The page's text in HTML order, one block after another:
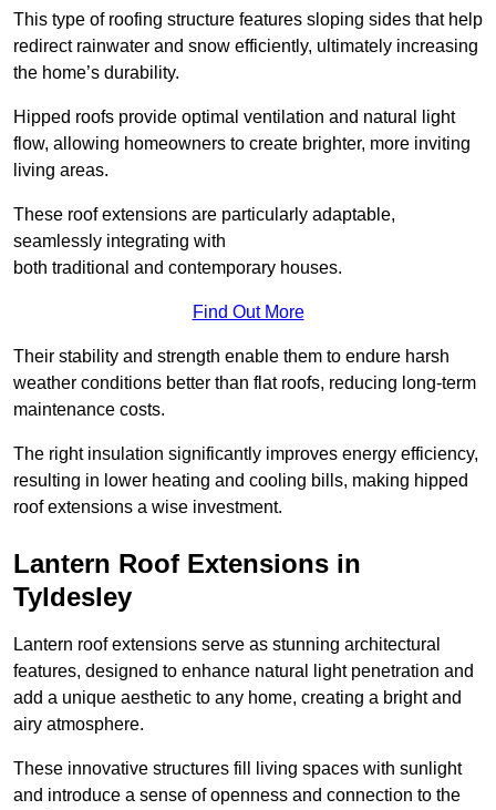
This type of roofing structure features sloping sides that help
redirect rainwater and snow efficiently, ultimately increasing
the home’s durability.
Hipped roofs provide optimal ventilation and natural light
flow, allowing homeowners to create brighter, more inviting
living areas.
These roof extensions are particularly adaptable,
seamlessly integrating with
both traditional and contemporary houses.
Find Out More
Their stability and strength enable them to endure harsh
weather conditions better than flat roofs, reducing long-term
maintenance costs.
The right insulation significantly improves energy efficiency,
resulting in lower heating and cooling bills, making hipped
roof extensions a wise investment.
Lantern Roof Extensions in
Tyldesley
Lantern roof extensions serve as stunning architectural
features, designed to enhance natural light penetration and
add a unique aesthetic to any home, creating a bright and
airy atmosphere.
These innovative structures fill living spaces with sunlight
and introduce a sense of openness and connection to the